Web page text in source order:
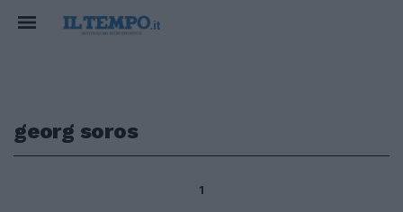
georg soros
1